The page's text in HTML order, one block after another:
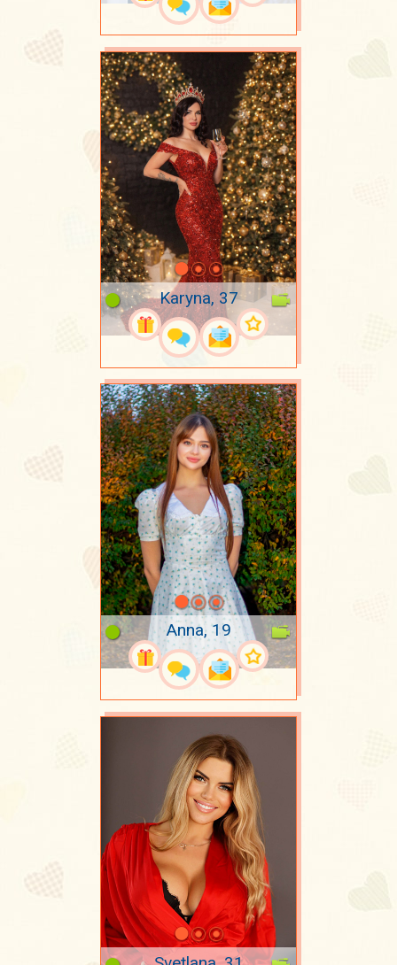
Karyna, 37
Anna, 19